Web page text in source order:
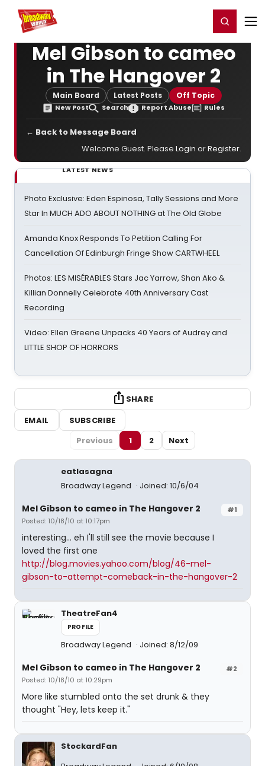
Home For You Register/Login
Mel Gibson to cameo
in The Hangover 2
Main Board Latest Posts Off Topic
New Post Search Report Abuse Rules
← Back to Message Board
Welcome Guest. Please Login orRegister.
LATEST NEWS
Photo Exclusive: Eden Espinosa, Tally Sessions and More
Star In MUCH ADO ABOUT NOTHING at The Old Globe
Amanda Knox Responds To Petition Calling For
Cancellation Of Edinburgh Fringe Show CARTWHEEL
Photos: LES MISÉRABLES Stars Jac Yarrow, Shan Ako &
Killian Donnelly Celebrate 40th Anniversary Cast
Recording
Video: Ellen Greene Unpacks 40 Years of Audrey and
LITTLE SHOP OF HORRORS
SHARE
EMAIL
SUBSCRIBE
Previous
1 2 Next
eatlasagna
Broadway Legend
Joined: 10/6/04
#1
Mel Gibson to cameo in The Hangover 2
Posted: 10/18/10 at 10:17pm
interesting... eh I'll still see the movie because I
loved the first one
http://blog.movies.yahoo.com/blog/46-mel-
gibson-to-attempt-comeback-in-the-hangover-2
TheatreFan4
PROFILE
Broadway Legend Joined: 8/12/09
#2
Mel Gibson to cameo in The Hangover 2
Posted: 10/18/10 at 10:29pm
More like stumbled onto the set drunk & they
thought "Hey, lets keep it."
StockardFan